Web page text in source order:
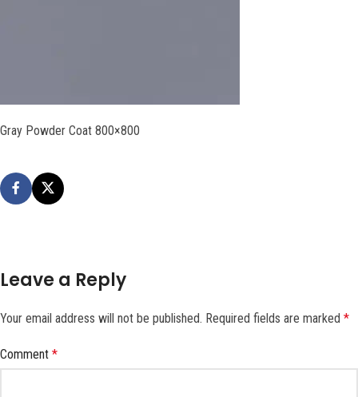
Gray Powder Coat 800×800
Leave a Reply
Your email address will not be published. Required fields are marked *
Comment *